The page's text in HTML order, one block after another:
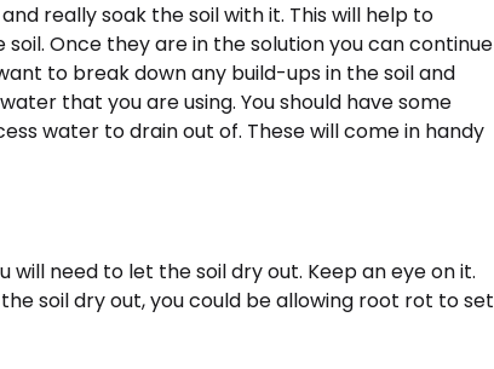
really soak the soil with it. This will help to
Once they are in the solution you can continue
to break down any build-ups in the soil and
that you are using. You should have some
water to drain out of. These will come in handy
need to let the soil dry out. Keep an eye on it.
soil dry out, you could be allowing root rot to set